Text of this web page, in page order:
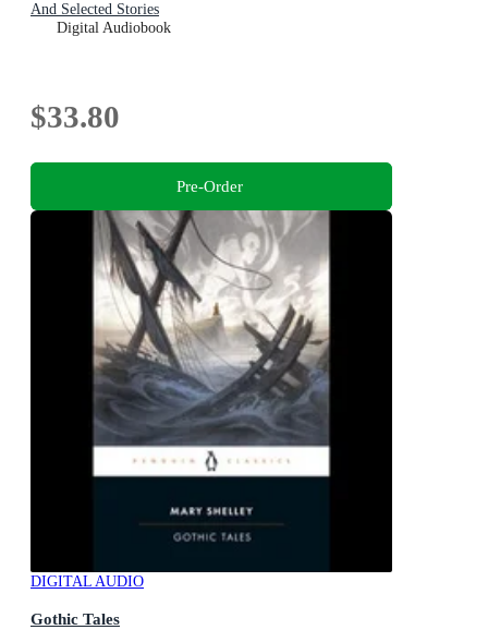
And Selected Stories
Digital Audiobook
$33.80
Pre-Order
DIGITAL AUDIO
Gothic Tales